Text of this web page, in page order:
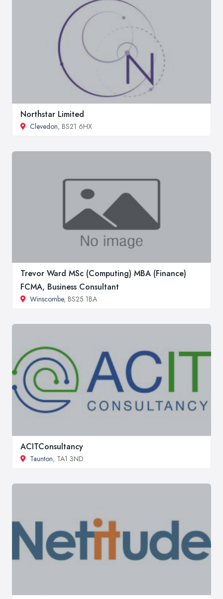
Northstar Limited
Clevedon, BS21 6HX
Trevor Ward MSc (Computing) MBA (Finance)
FCMA, Business Consultant
Winscombe, BS25 1BA
ACITConsultancy
Taunton, TA1 3ND